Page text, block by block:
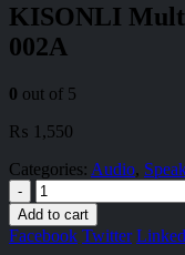
KISONLI
002A
0 out of 5
₨ 1,550
Categories: Audio,
-
Add to cart
Facebook Twitter